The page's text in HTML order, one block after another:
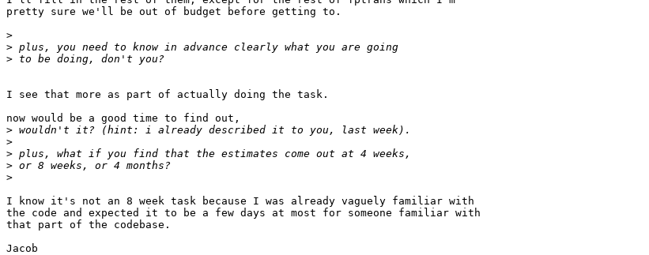
pretty sure we'll be out of budget before getting to.
>
>
>
I see that more as part of actually doing the task.
now would be a good time to find out,
>
>
>
>
>
I know it's not an 8 week task because I was already vaguely familiar with
the code and expected it to be a few days at most for someone familiar with
that part of the codebase.